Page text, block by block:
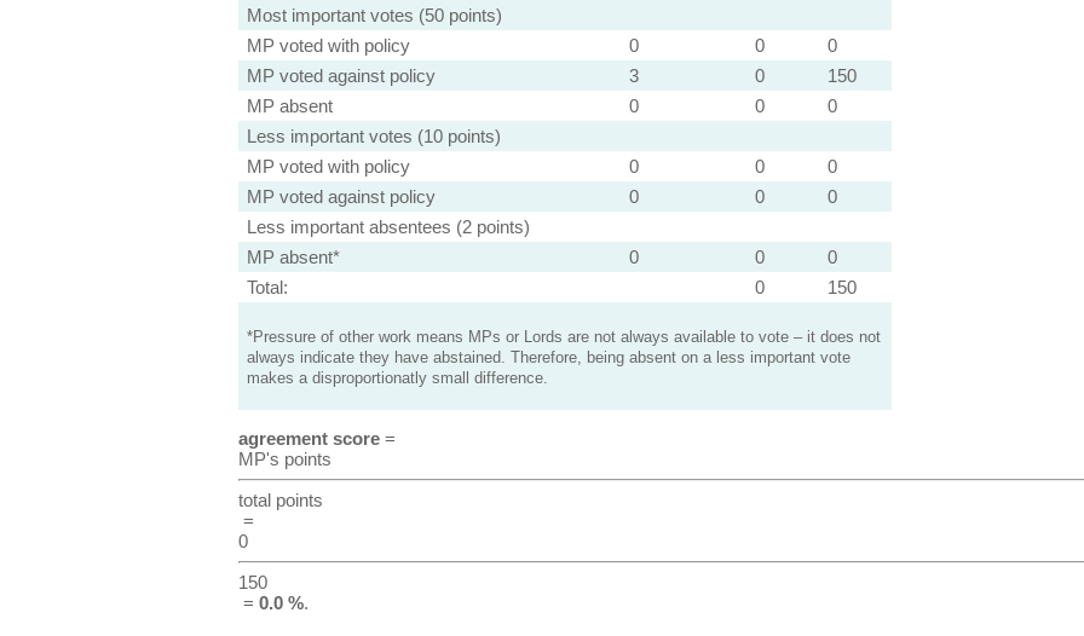
Most important votes (50 points)
MP voted with policy
0 0
0
MP voted against policy
3 0
150
MP absent
0 0
0
Less important votes (10 points)
MP voted with policy
0 0
0
MP voted against policy
0 0
0
Less important absentees (2 points)
MP absent*
0 0
0
Total:
0 150
*Pressure of other work means MPs or Lords are not always available to vote – it does not
always indicate they have abstained. Therefore, being absent on a less important vote
makes a disproportionatly small difference.
agreement score=
MP's points
total points
=
0
150
= 0.0 %.